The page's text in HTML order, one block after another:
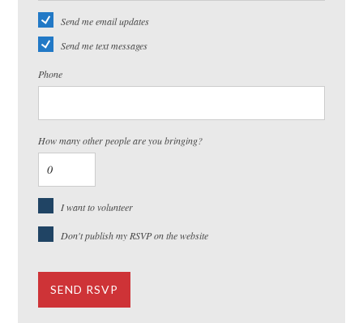
Send me email updates
Send me text messages
Phone
How many other people are you bringing?
I want to volunteer
Don't publish my RSVP on the website